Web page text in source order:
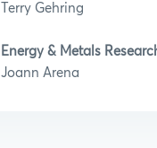
Terry
Energy & Metals
Joann